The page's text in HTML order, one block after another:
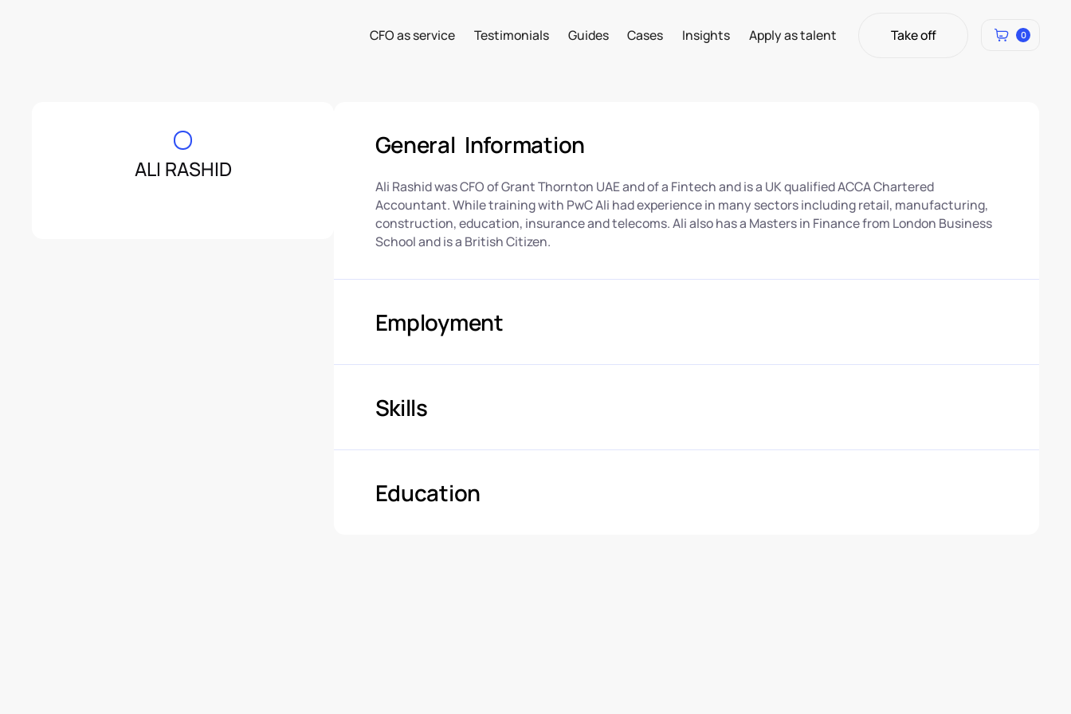
CFO as service Testimonials Guides Cases Insights Apply as talent
Take off
0
ALI RASHID
General Information
Ali Rashid was CFO of Grant Thornton UAE and of a Fintech and is a UK qualified ACCA Chartered
Accountant. While training with PwC Ali had experience in many sectors including retail, manufacturing,
construction, education, insurance and telecoms. Ali also has a Masters in Finance from London Business
School and is a British Citizen.
Employment
Skills
Education